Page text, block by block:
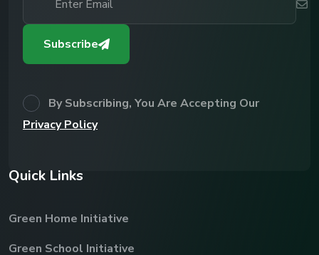
Subscribe
By Subscribing, You Are Accepting Our
Privacy Policy
Quick Links
Green Home Initiative
Green School Initiative